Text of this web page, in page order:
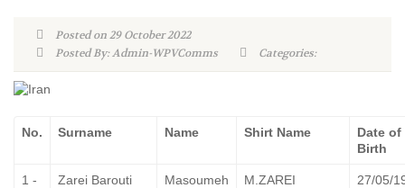
Posted on 29 October 2022
Posted By: Admin-WPVComms
Categories:
No. Surname Name Shirt Name
Date of
Birth
1 -
Zarei Barouti Masoumeh M.ZAREI 27/05/